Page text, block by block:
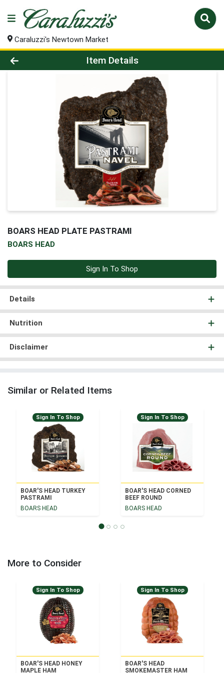
Caraluzzi's Newtown Market
Product Details Page
Item Details
BOARS HEAD PLATE PASTRAMI
BOARS HEAD
Sign In To Shop
Details
Nutrition
Disclaimer
Similar or Related Items
Sign In To Shop
BOAR'S HEAD TURKEY
PASTRAMI
BOARS HEAD
Sign In To Shop
BOAR'S HEAD CORNED
BEEF ROUND
BOARS HEAD
More to Consider
Sign In To Shop
BOAR'S HEAD HONEY
MAPLE HAM
Sign In To Shop
BOAR'S HEAD
SMOKEMASTER HAM